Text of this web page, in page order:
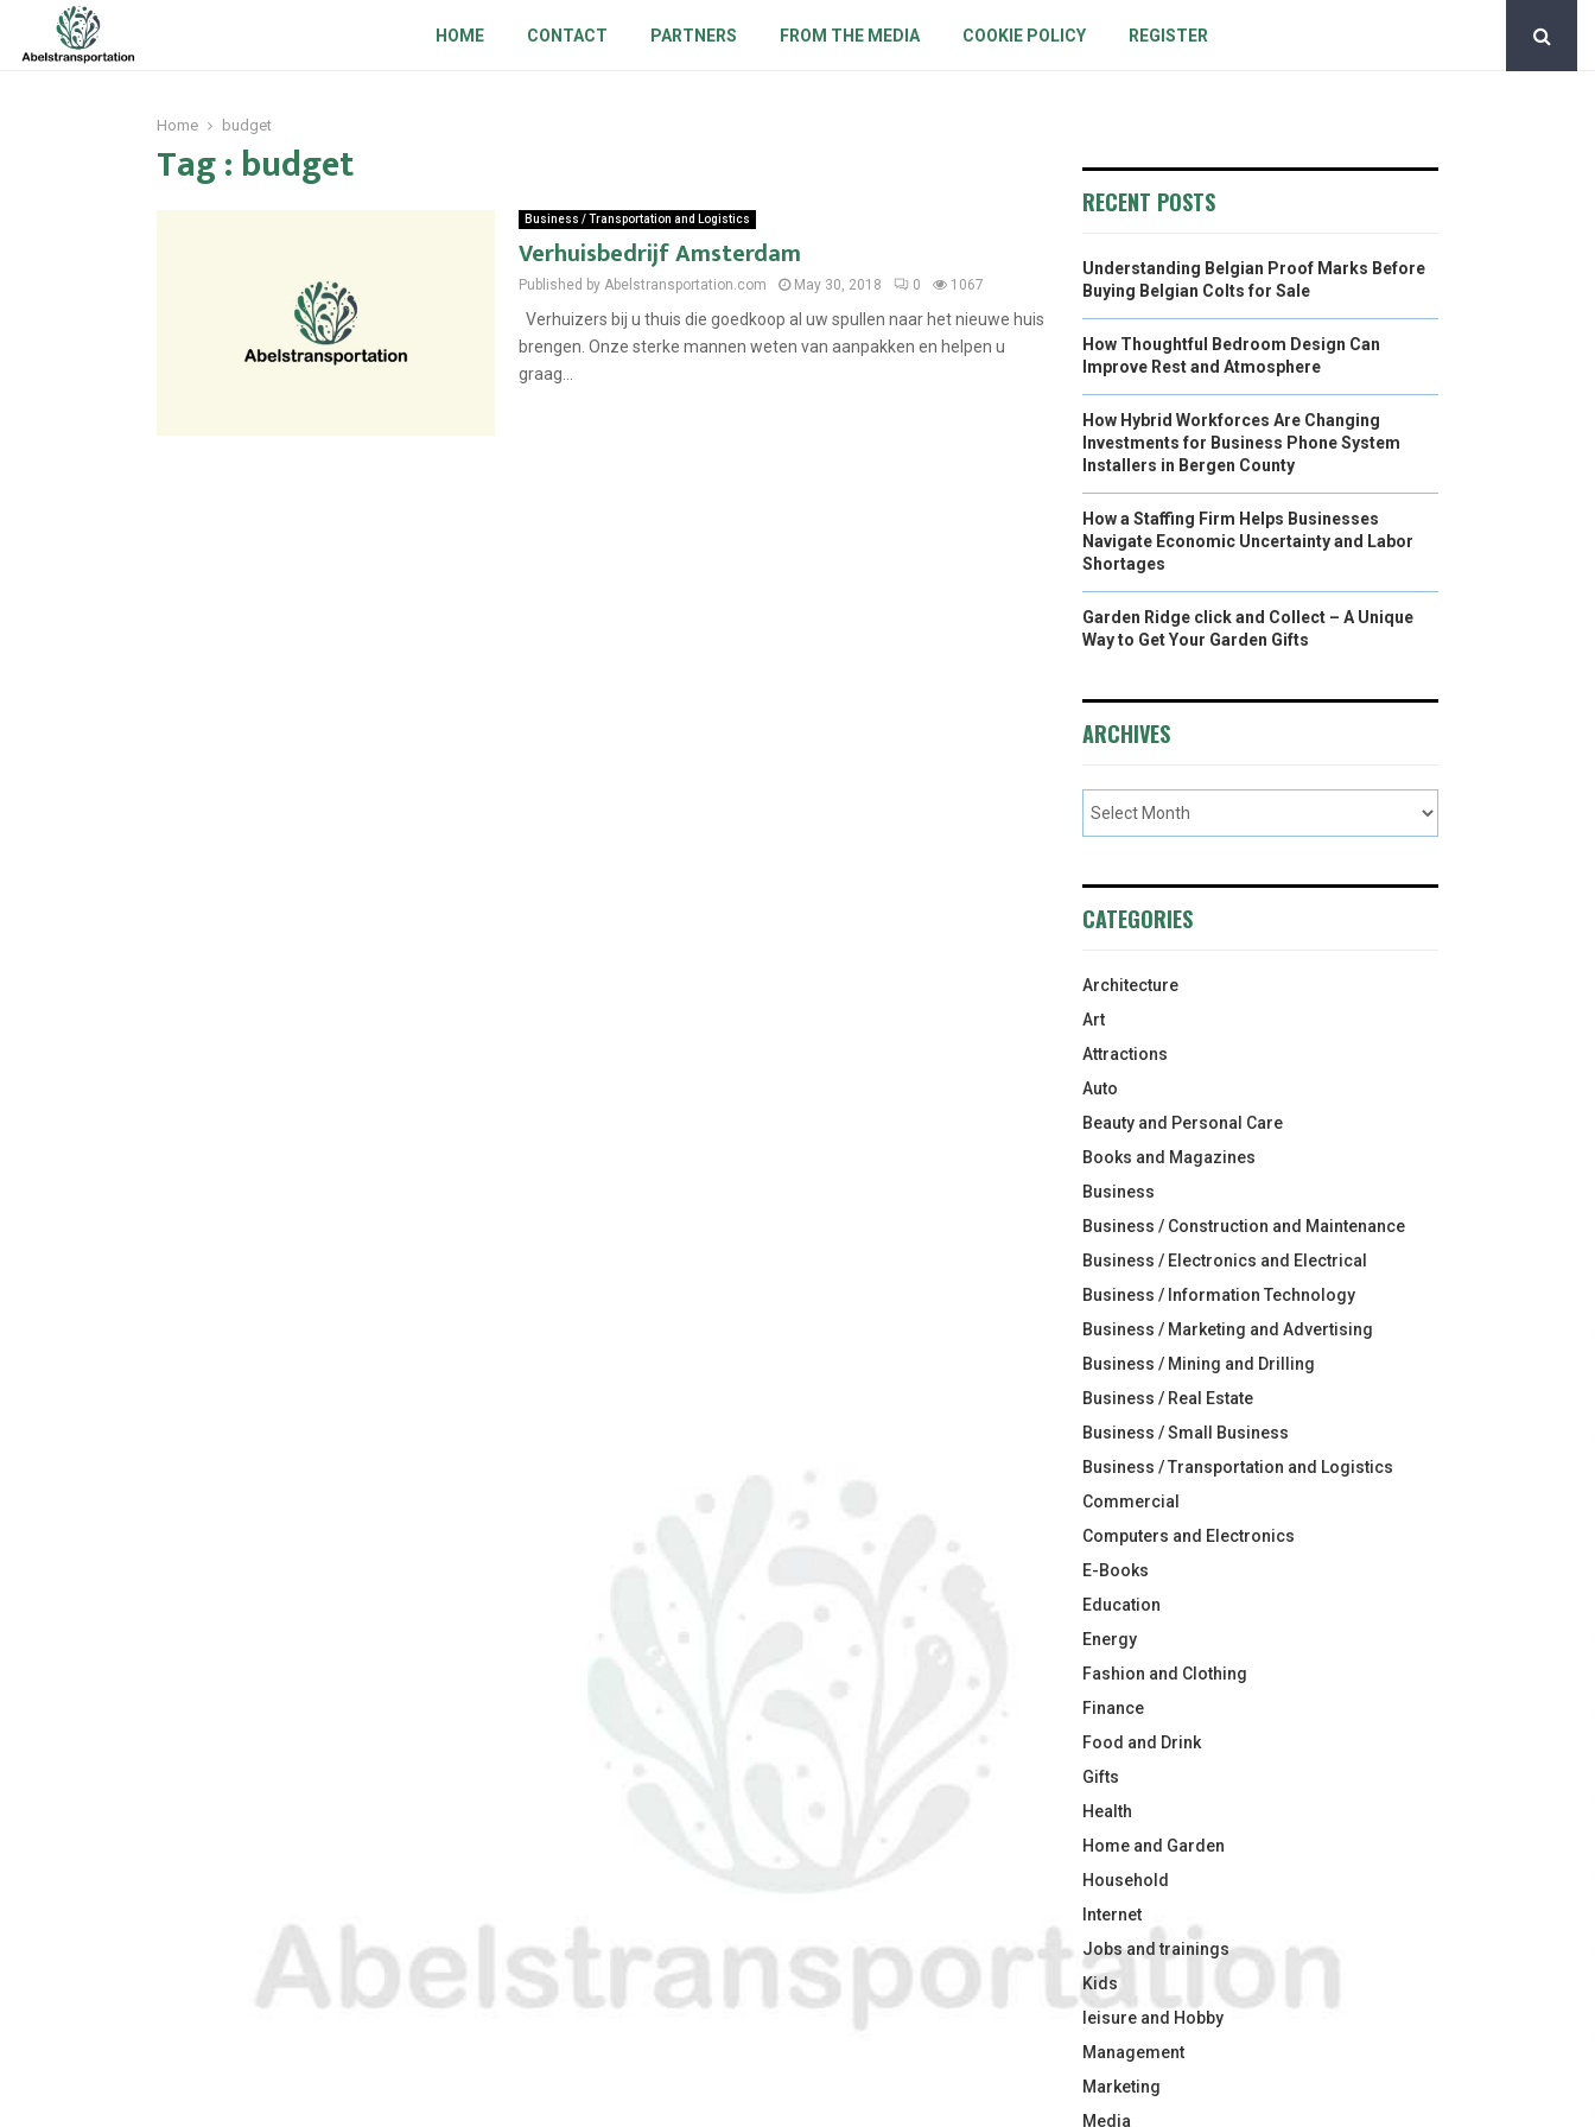
HOME CONTACT PARTNERS FROM THE MEDIA COOKIE POLICY REGISTER
Home budget
Tag : budget
Business / Transportation and Logistics
Verhuisbedrijf Amsterdam
Published by Abelstransportation.com May 30, 2018 0 1067
Verhuizers bij u thuis die goedkoop al uw spullen naar het nieuwe huis
brengen. Onze sterke mannen weten van aanpakken en helpen u
graag...
RECENT POSTS
Understanding Belgian Proof Marks Before
Buying Belgian Colts for Sale
How Thoughtful Bedroom Design Can
Improve Rest and Atmosphere
How Hybrid Workforces Are Changing
Investments for Business Phone System
Installers in Bergen County
How a Staffing Firm Helps Businesses
Navigate Economic Uncertainty and Labor
Shortages
Garden Ridge click and Collect – A Unique
Way to Get Your Garden Gifts
ARCHIVES
CATEGORIES
Architecture
Art
Attractions
Auto
Beauty and Personal Care
Books and Magazines
Business
Business / Construction and Maintenance
Business / Electronics and Electrical
Business / Information Technology
Business / Marketing and Advertising
Business / Mining and Drilling
Business / Real Estate
Business / Small Business
Business / Transportation and Logistics
Commercial
Computers and Electronics
E-Books
Education
Energy
Fashion and Clothing
Finance
Food and Drink
Gifts
Health
Home and Garden
Household
Internet
Jobs and trainings
Kids
leisure and Hobby
Management
Marketing
Media